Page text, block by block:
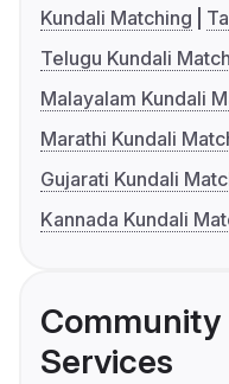
Kundali Matching
Telugu Kundali
Malayalam Kundali
Marathi Kundali
Gujarati Kundali
Kannada Kundali
Services